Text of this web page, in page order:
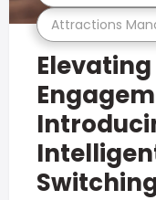
Attractions